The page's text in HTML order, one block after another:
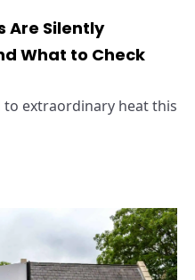
Are Silently
What to Check
to extraordinary heat this